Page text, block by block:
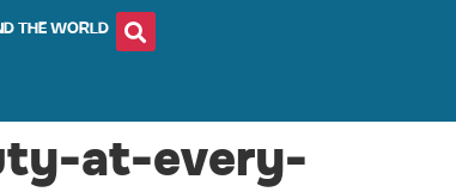
THE WORLD
at-every-